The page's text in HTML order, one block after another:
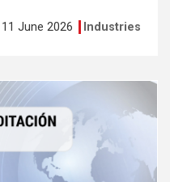
11 June 2026 Industries